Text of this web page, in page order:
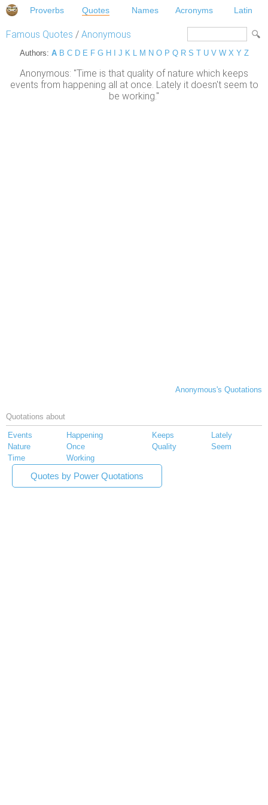
Proverbs Quotes Names Acronyms Latin
Famous Quotes / Anonymous
Authors: A B C D E F G H J K L M N O P Q R S T U V W X Y Z
Anonymous: "Time is that quality of nature which keeps
events from happening all at once. Lately it doesn't seem to
be working."
Anonymous's Quotations
Quotations about
Events Happening Keeps
Lately
Nature
Once Quality
Seem
Time
Working
Quotes by Power Quotations